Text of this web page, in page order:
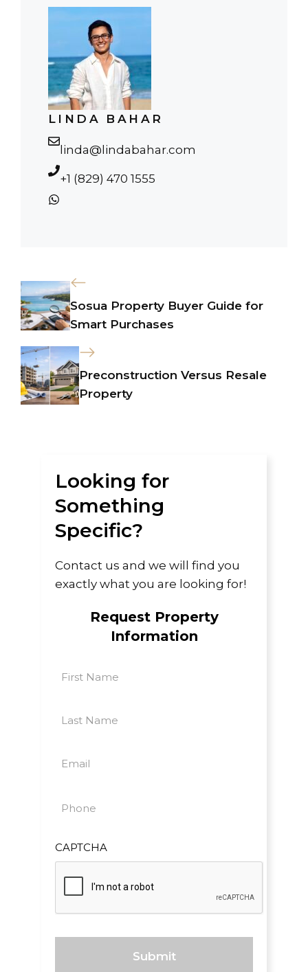
LINDA BAHAR
linda@lindabahar.com
+1 (829) 470 1555
Sosua Property Buyer Guide for
Smart Purchases
Preconstruction Versus Resale
Property
Looking for
Something
Specific?
Contact us and we will find you
exactly what you are looking for!
Request Property
Information
First
Last
Email
Phone
CAPTCHA